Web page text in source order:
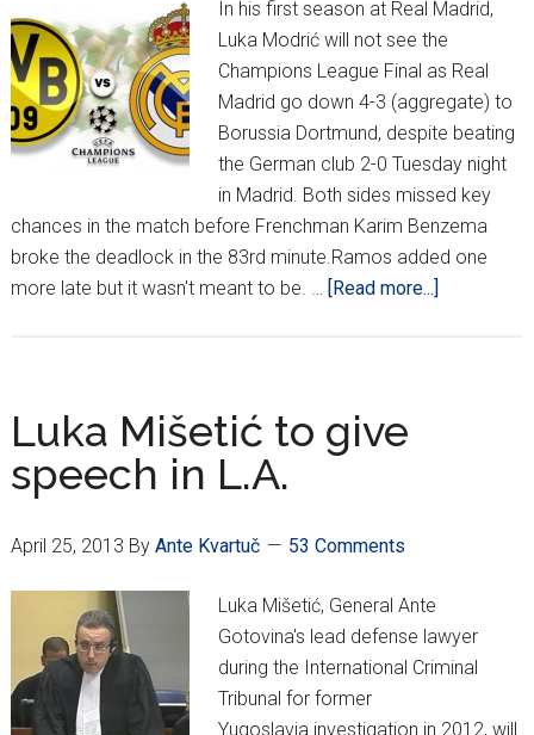
In his first season at Real Madrid,
Luka Modrić will not see the
Champions League Final as Real
Madrid go down 4-3 (aggregate) to
Borussia Dortmund, despite beating
the German club 2-0 Tuesday night
in Madrid. Both sides missed key
chances in the match before Frenchman Karim Benzema
broke the deadlock in the 83rd minute.Ramos added one
more late but it wasn't meant to be. …
[Read more...]
Luka Mišetić to give
speech in L.A.
April 25, 2013 By Ante Kvartuč 53 Comments
Luka Mišetić, General Ante
Gotovina's lead defense lawyer
during the International Criminal
Tribunal for former
Yugoslavia investigation in 2012, will